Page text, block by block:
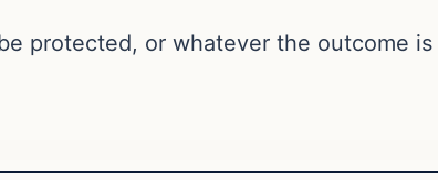
protected, or whatever the outcome